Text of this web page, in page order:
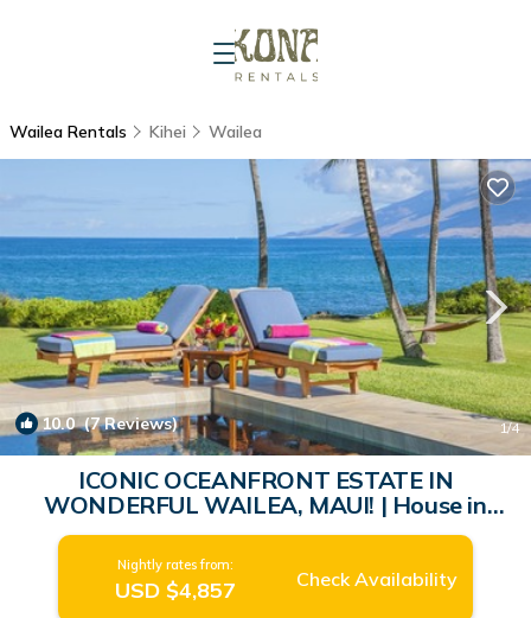
Wailea Rentals Kihei Wailea
10.0(7 Reviews) 1/4
ICONIC OCEANFRONT ESTATE IN
WONDERFUL WAILEA, MAUI! | House in
Wailea-Makena
Nightly rates from:
USD $4,857 Check Availability